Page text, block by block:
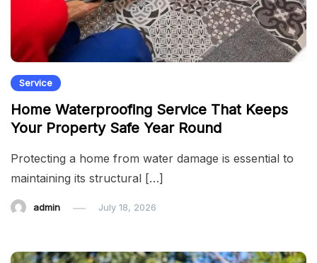
Service
Home Waterproofing Service That Keeps
Your Property Safe Year Round
Protecting a home from water damage is essential to
maintaining its structural […]
admin July 18, 2026